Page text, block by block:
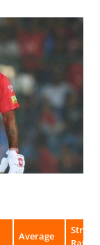
Average
Strike